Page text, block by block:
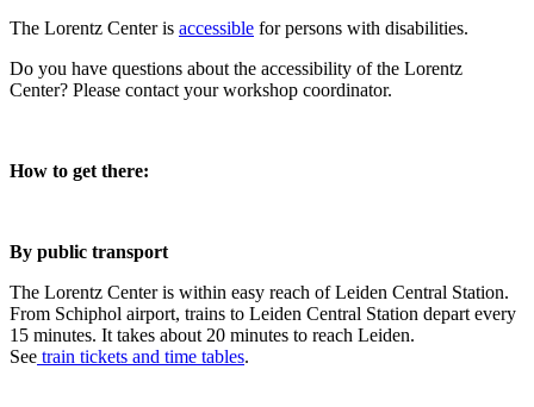
The Lorentz Center is accessible for persons with disabilities.
Do you have questions about the accessibility of the Lorentz
Center? Please contact your workshop coordinator.
How to get there:
By public transport
The Lorentz Center is within easy reach of Leiden Central Station.
From Schiphol airport, trains to Leiden Central Station depart every
15 minutes. It takes about 20 minutes to reach Leiden.
See train tickets and time tables.